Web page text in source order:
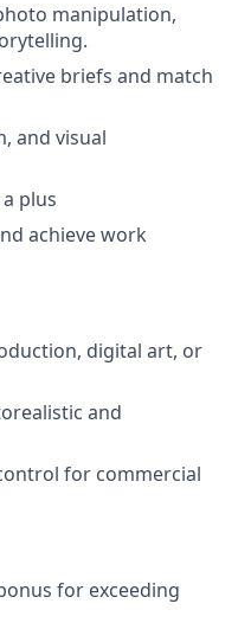
manipulation,
briefs and match
and visual
plus
achieve work
digital art, or
and
for commercial
for exceeding